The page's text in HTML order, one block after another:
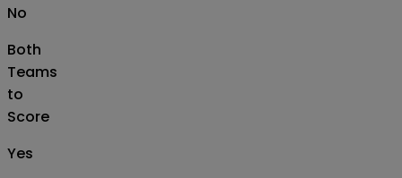
No
Both
Teams
to
Score
Yes